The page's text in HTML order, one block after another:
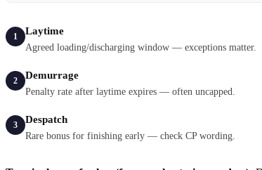
1 Laytime
Agreed loading/discharging window — exceptions matter.
2 Demurrage
Penalty rate after laytime expires — often uncapped.
3 Despatch
Rare bonus for finishing early — check CP wording.